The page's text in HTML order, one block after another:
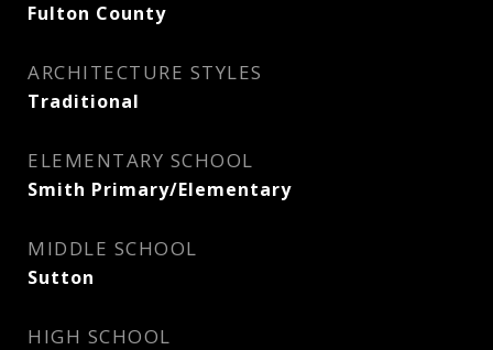
Fulton County
ARCHITECTURE STYLES
Traditional
ELEMENTARY SCHOOL
Smith Primary/Elementary
MIDDLE SCHOOL
Sutton
HIGH SCHOOL